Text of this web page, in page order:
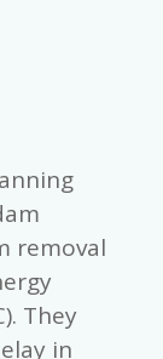
removal
They
in